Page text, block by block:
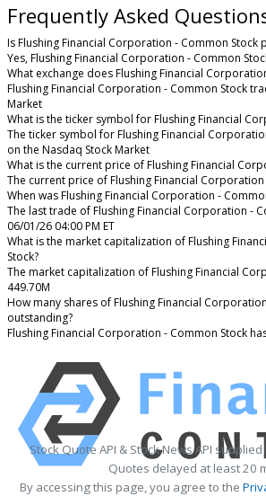
Frequently Asked
Is Flushing Financial Corporation - Common Stock
Yes, Flushing Financial Corporation - Common
What exchange does Flushing Financial
Flushing Financial Corporation - Common Stock
Market
What is the ticker symbol for Flushing Financial
The ticker symbol for Flushing Financial
on the Nasdaq Stock Market
What is the current price of Flushing Financial
The current price of Flushing Financial
When was Flushing Financial Corporation -
The last trade of Flushing Financial Corporation -
06/01/26 04:00 PM ET
What is the market capitalization of Flushing
Stock?
The market capitalization of Flushing Financial
449.70M
How many shares of Flushing Financial
outstanding?
Flushing Financial Corporation - Common Stock
Stock Quote API & Stock News API supplied
Quotes delayed at least 20
By accessing this page, you agree to the